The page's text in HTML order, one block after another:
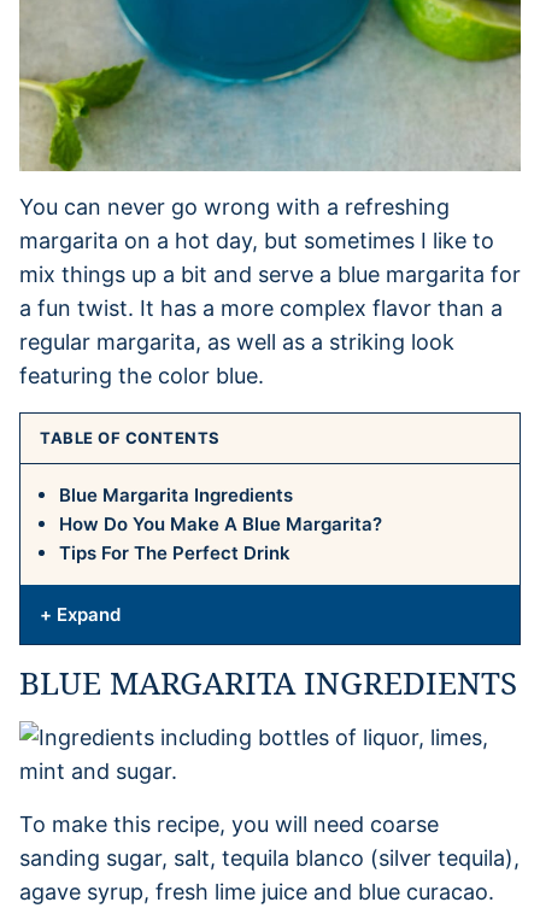
You can never go wrong with a refreshing
margarita on a hot day, but sometimes I like to
mix things up a bit and serve a blue margarita for
a fun twist. It has a more complex flavor than a
regular margarita, as well as a striking look
featuring the color blue.
TABLE OF CONTENTS
Blue Margarita Ingredients
How Do You Make A Blue Margarita?
Tips For The Perfect Drink
+ Expand
BLUE MARGARITA INGREDIENTS
To make this recipe, you will need coarse
sanding sugar, salt, tequila blanco (silver tequila),
agave syrup, fresh lime juice and blue curacao.